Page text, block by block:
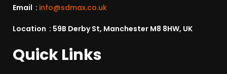
Email : info@sdmax.co.uk
Location : 59B Derby St, Manchester M8 8HW, UK
Quick Links